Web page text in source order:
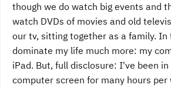
though we do watch big events and
watch DVDs of movies and old
our tv, sitting together as a family. In
dominate my life much more: my
iPad. But, full disclosure: I've been
computer screen for many hours per